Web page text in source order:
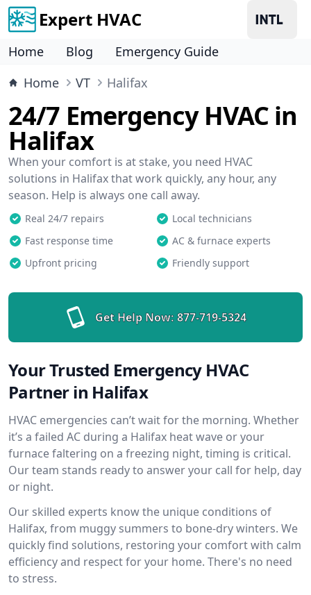
Expert HVAC
Home Blog
Emergency Guide
Home
VT Halifax
24/7 Emergency HVAC in
Halifax
When your comfort is at stake, you need HVAC
solutions in Halifax that work quickly, any hour, any
season. Help is always one call away.
Real 24/7 repairs
Local technicians
Fast response time
AC & furnace experts
Upfront pricing
Friendly support
Get Help Now: 877-719-5324
Your Trusted Emergency HVAC
Partner in Halifax
HVAC emergencies can’t wait for the morning. Whether
it’s a failed AC during a Halifax heat wave or your
furnace faltering on a freezing night, timing is critical.
Our team stands ready to answer your call for help, day
or night.
Our skilled experts know the unique conditions of
Halifax, from muggy summers to bone-dry winters. We
quickly find solutions, restoring your comfort with calm
efficiency and respect for your home. There's no need
to stress.